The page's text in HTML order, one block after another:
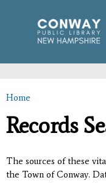
You are here
Home
Records
The sources of these
the Town of Conway.